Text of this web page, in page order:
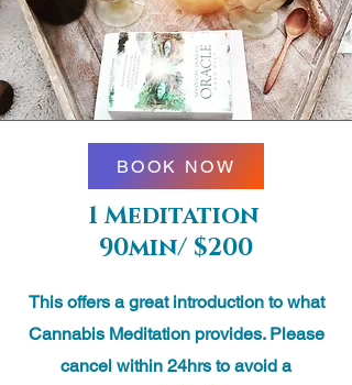
BOOK NOW
1 Meditation
90min/ $200
This offers a great introduction to what
Cannabis Meditation provides. Please
cancel within 24hrs to avoid a